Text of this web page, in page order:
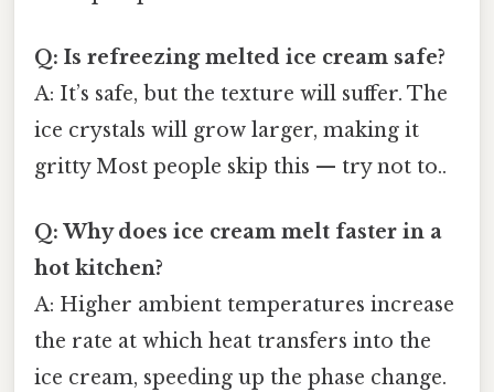
Q: Is refreezing melted ice cream safe?
A: It’s safe, but the texture will suffer. The
ice crystals will grow larger, making it
gritty Most people skip this — try not to..
Q: Why does ice cream melt faster in a
hot kitchen?
A: Higher ambient temperatures increase
the rate at which heat transfers into the
ice cream, speeding up the phase change.